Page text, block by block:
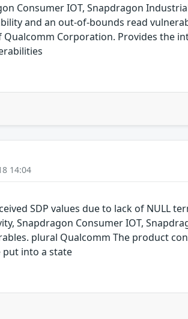
Consumer IOT, Snapdragon
and an out-of-bounds read
Corporation. Provides the
14:04
SDP values due to lack of NULL
Snapdragon Consumer IOT,
plural Qualcomm The product
put into a state